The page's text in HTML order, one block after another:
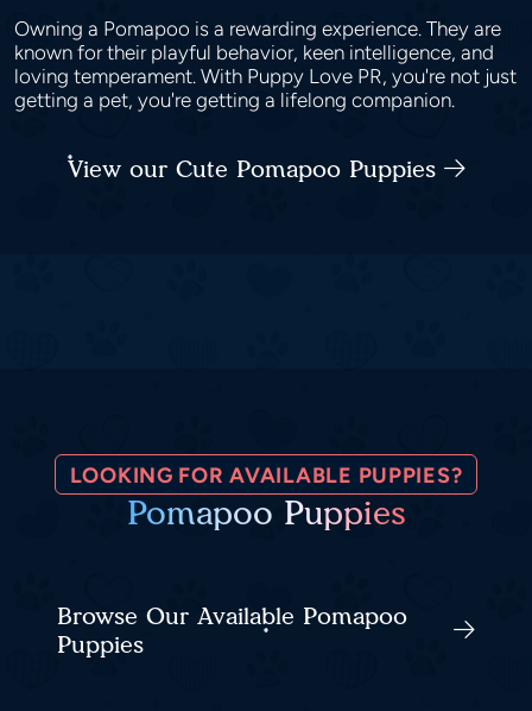
Owning a Pomapoo is a rewarding experience. They are
known for their playful behavior, keen intelligence, and
loving temperament. With Puppy Love PR, you're not just
getting a pet, you're getting a lifelong companion.
View our Cute Pomapoo Puppies
LOOKING FOR AVAILABLE PUPPIES?
Pomapoo Puppies
Browse Our Available Pomapoo
Puppies